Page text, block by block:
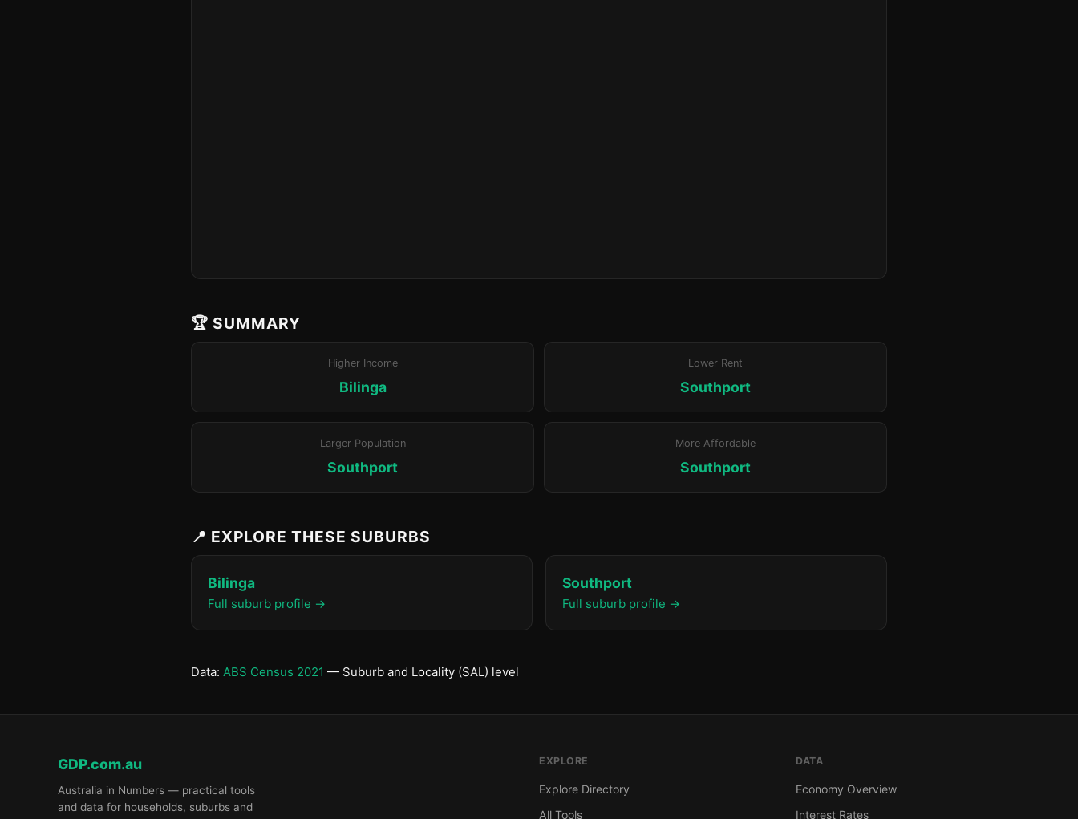
🏆 SUMMARY
Higher Income
Bilinga
Lower Rent
Southport
Larger Population
Southport
More Affordable
Southport
📍 EXPLORE THESE SUBURBS
Bilinga
Full suburb profile →
Southport
Full suburb profile →
Data: ABS Census 2021 — Suburb and Locality (SAL) level
GDP.com.au
Australia in Numbers — practical tools
and data for households, suburbs and
EXPLORE
Explore Directory
All Tools
DATA
Economy Overview
Interest Rates